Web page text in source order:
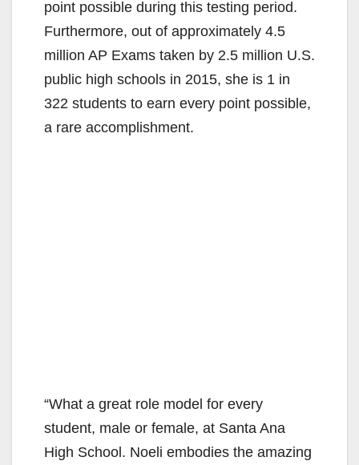
point possible during this testing period.
Furthermore, out of approximately 4.5
million AP Exams taken by 2.5 million U.S.
public high schools in 2015, she is 1 in
322 students to earn every point possible,
a rare accomplishment.
“What a great role model for every
student, male or female, at Santa Ana
High School. Noeli embodies the amazing